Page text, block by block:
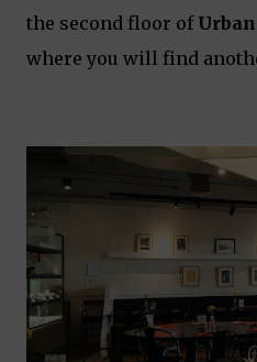
the second floor of
where you will find